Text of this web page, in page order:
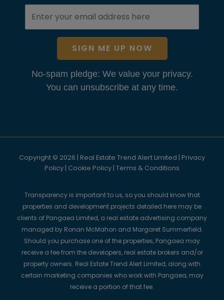
SIGN ME UP NOW
No-spam pledge: We value your privacy.
You can unsubscribe at any time.
Copyright © 2026 | Real Estate Trend Alert Limited | Privacy
Policy | Cookie Policy | Terms & Conditions
Transparency is important to us, so you should know that
properties and development projects detailed here may be
clients of Pangaea Limited, a real estate advertising company
managed by Ronan McMahon and Margaret Summerfield.
Should you purchase one of the properties, Pangaea may
receive a fee from the developers, real estate brokers and/or
property owners. Real Estate Trend Alert Limited, along with
certain marketing companies who work with Pangaea, may
receive a portion of that fee.